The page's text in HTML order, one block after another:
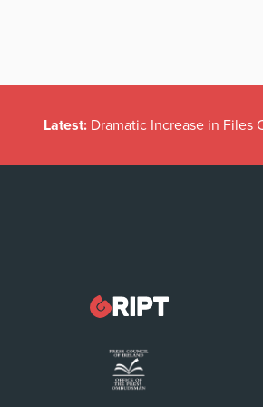
Latest: Dramatic Increase in Files